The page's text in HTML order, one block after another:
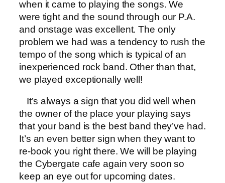
when it came to playing the songs. We
were tight and the sound through our P.A.
and onstage was excellent. The only
problem we had was a tendency to rush the
tempo of the song which is typical of an
inexperienced rock band. Other than that,
we played exceptionally well!
It’s always a sign that you did well when
the owner of the place your playing says
that your band is the best band they’ve had.
It’s an even better sign when they want to
re-book you right there. We will be playing
the Cybergate cafe again very soon so
keep an eye out for upcoming dates.